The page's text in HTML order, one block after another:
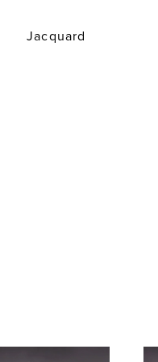
Jacquard